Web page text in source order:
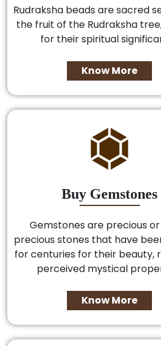
Rudraksha beads are sacred
the fruit of the Rudraksha
for their spiritual
Know More
Buy Gemstones
Gemstones are precious
precious stones that have
for centuries for their beauty,
perceived mystical
Know More